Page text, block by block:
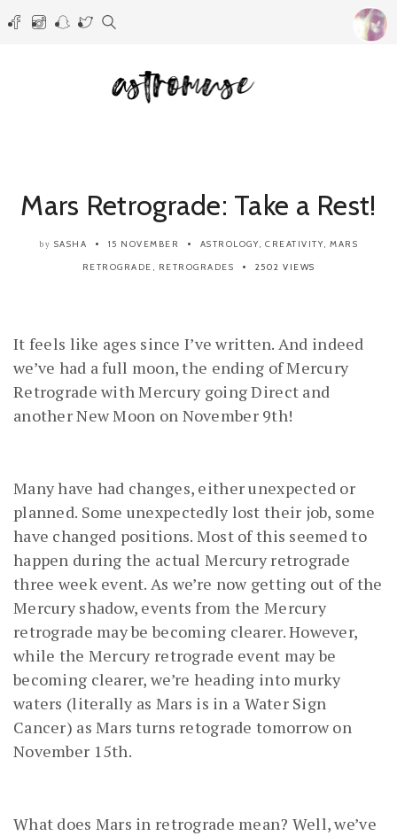
Mars Retrograde: Take a Rest!
by SASHA 15 NOVEMBER ASTROLOGY, CREATIVITY, MARS
RETROGRADE , RETROGRADES 2502 VIEWS
It feels like ages since I’ve written. And indeed
we’ve had a full moon, the ending of Mercury
Retrograde with Mercury going Direct and
another New Moon on November 9th!
Many have had changes, either unexpected or
planned. Some unexpectedly lost their job, some
have changed positions. Most of this seemed to
happen during the actual Mercury retrograde
three week event. As we’re now getting out of the
Mercury shadow, events from the Mercury
retrograde may be becoming clearer. However,
while the Mercury retrograde event may be
becoming clearer, we’re heading into murky
waters (literally as Mars is in a Water Sign
Cancer) as Mars turns retograde tomorrow on
November 15th.
What does Mars in retrograde mean? Well, we’ve